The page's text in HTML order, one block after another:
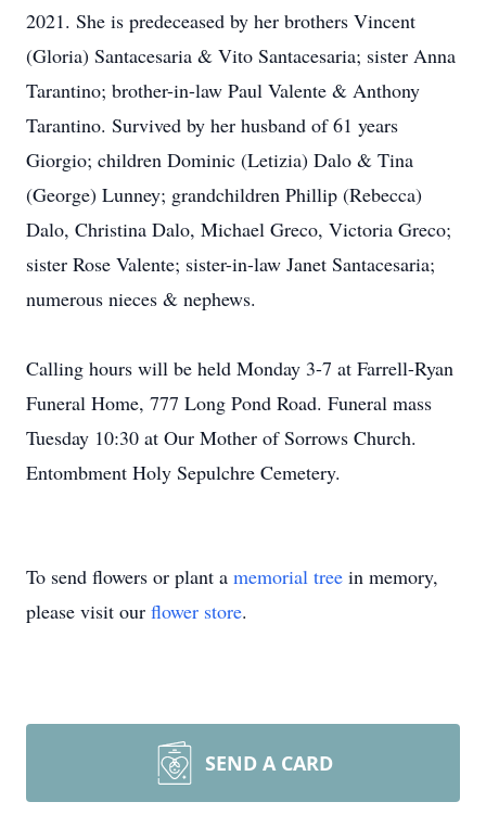
2021. She is predeceased by her brothers Vincent
(Gloria) Santacesaria & Vito Santacesaria; sister Anna
Tarantino; brother-in-law Paul Valente & Anthony
Tarantino. Survived by her husband of 61 years
Giorgio; children Dominic (Letizia) Dalo & Tina
(George) Lunney; grandchildren Phillip (Rebecca)
Dalo, Christina Dalo, Michael Greco, Victoria Greco;
sister Rose Valente; sister-in-law Janet Santacesaria;
numerous nieces & nephews.
Calling hours will be held Monday 3-7 at Farrell-Ryan
Funeral Home, 777 Long Pond Road. Funeral mass
Tuesday 10:30 at Our Mother of Sorrows Church.
Entombment Holy Sepulchre Cemetery.
To send flowers or plant a memorial tree in memory,
please visit our flower store.
SEND A CARD